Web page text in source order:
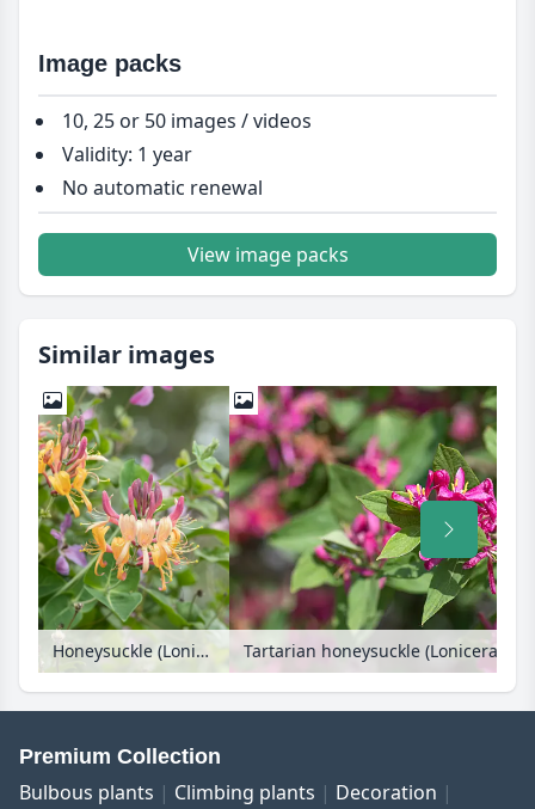
Image packs
10, 25 or 50 images / videos
Validity: 1 year
No automatic renewal
View image packs
Similar images
Honeysuckle (Lonicera x heckrottii 'Goldflame')
Premium Collection
Bulbous plants Climbing plants
Decoration